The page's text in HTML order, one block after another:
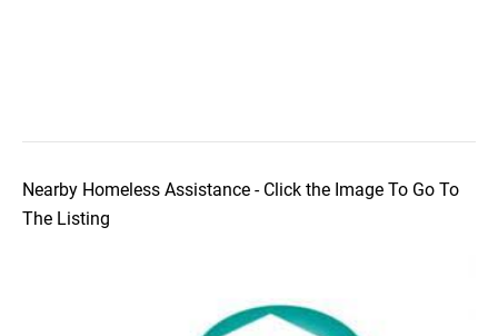
Nearby Homeless Assistance - Click the Image To Go To
The Listing